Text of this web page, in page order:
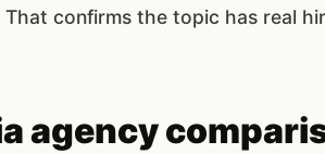
That confirms the topic has real
agency